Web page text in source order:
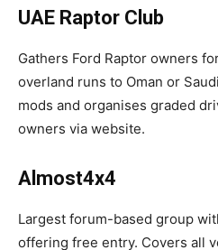
UAE Raptor Club
Gathers Ford Raptor owners
overland runs to Oman or
mods and organises graded
owners via website.​
Almost4x4
Largest forum-based group
offering free entry. Covers all